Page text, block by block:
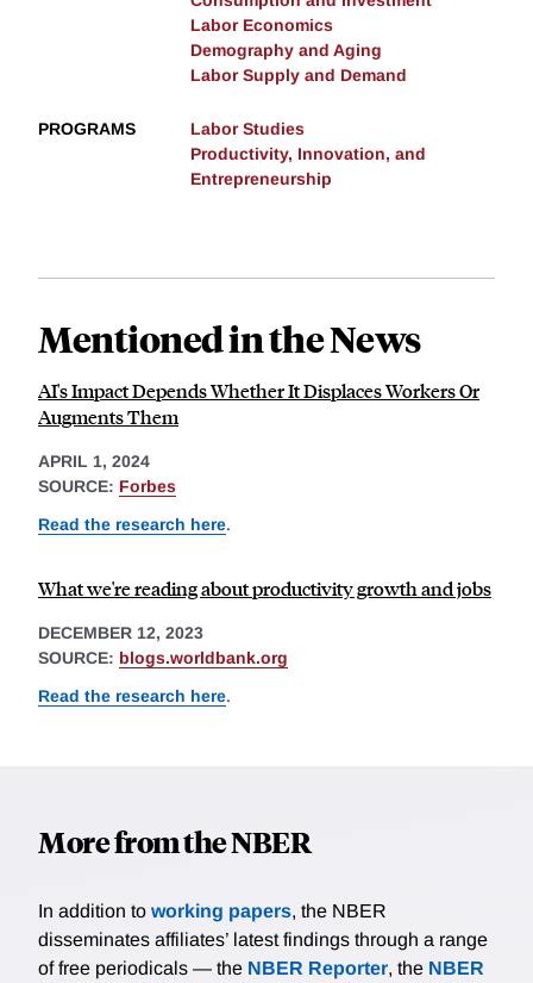
Labor Economics
Demography and Aging
Labor Supply and Demand
PROGRAMS
Labor Studies
Productivity, Innovation, and
Entrepreneurship
Mentioned in the News
AI's Impact Depends Whether It Displaces Workers Or
Augments Them
APRIL 1, 2024
SOURCE: Forbes
Read the research here.
What we're reading about productivity growth and jobs
DECEMBER 12, 2023
SOURCE: blogs.worldbank.org
Read the research here.
More from the NBER
In addition to working papers, the NBER
disseminates affiliates’ latest findings through a range
of free periodicals — the NBER Reporter, the NBER